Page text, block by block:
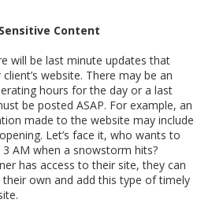
Content
will be last minute updates that
website. There may be an
hours for the day or a last
be posted ASAP. For example, an
made to the website may include
Let’s face it, who wants to
AM when a snowstorm hits?
has access to their site, they can
own and add this type of timely